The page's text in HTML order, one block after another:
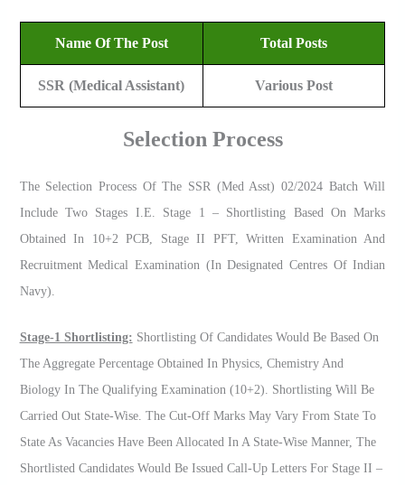
Name Of The Post Total Posts
SSR (Medical Assistant) Various Post
Selection Process
The Selection Process Of The SSR (Med Asst) 02/2024 Batch Will
Include Two Stages I.e. Stage 1 – Shortlisting Based On Marks
Obtained In 10+2 PCB, Stage II PFT, Written Examination And
Recruitment Medical Examination (in Designated Centres Of Indian
Navy).
Stage-1 Shortlisting: Shortlisting Of Candidates Would Be Based On
The Aggregate Percentage Obtained In Physics, Chemistry And
Biology In The Qualifying Examination (10+2). Shortlisting Will Be
Carried Out State-Wise. The Cut-Off Marks May Vary From State To
State As Vacancies Have Been Allocated In A State-Wise Manner, The
Shortlisted Candidates Would Be Issued Call-Up Letters For Stage II –